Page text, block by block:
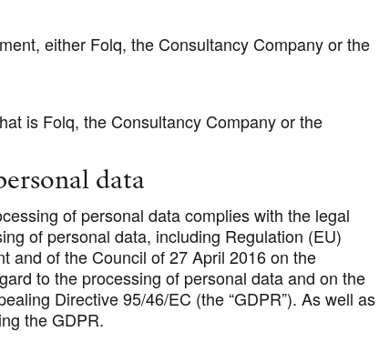
either Folq, the Consultancy Company or the
is Folq, the Consultancy Company or the
data
of personal data complies with the legal
of personal data, including Regulation (EU)
and of the Council of 27 April 2016 on the
to the processing of personal data and on the
Directive 95/46/EC (the “GDPR”). As well as
the GDPR.